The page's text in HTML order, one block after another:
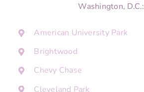
Washington, D.C.:
American University Park
Brightwood
Chevy Chase
Cleveland Park